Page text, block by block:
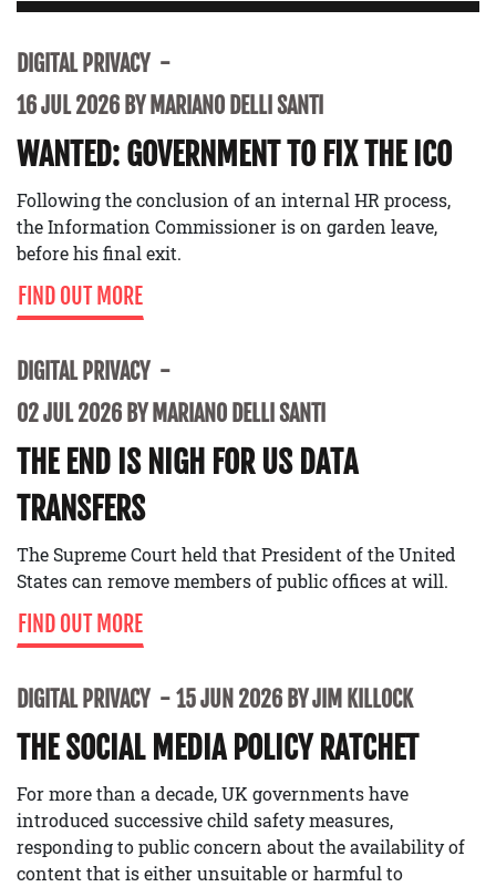
DIGITAL PRIVACY
16 JUL 2026 BY MARIANO DELLI SANTI
WANTED: GOVERNMENT TO FIX THE ICO
Following the conclusion of an internal HR process,
the Information Commissioner is on garden leave,
before his final exit.
FIND OUT MORE
DIGITAL PRIVACY
02 JUL 2026 BY MARIANO DELLI SANTI
THE END IS NIGH FOR US DATA
TRANSFERS
The Supreme Court held that President of the United
States can remove members of public offices at will.
FIND OUT MORE
DIGITAL PRIVACY 15 JUN 2026 BY JIM KILLOCK
THE SOCIAL MEDIA POLICY RATCHET
For more than a decade, UK governments have
introduced successive child safety measures,
responding to public concern about the availability of
content that is either unsuitable or harmful to